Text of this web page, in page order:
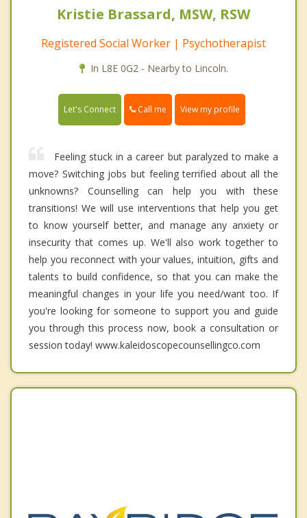
Kristie Brassard, MSW, RSW
Registered Social Worker | Psychotherapist
In L8E 0G2 - Nearby to Lincoln.
Let's Connect Call me View my profile
Feeling stuck in a career but paralyzed to make a
move? Switching jobs but feeling terrified about all the
unknowns? Counselling can help you with these
transitions! We will use interventions that help you get
to know yourself better, and manage any anxiety or
insecurity that comes up. We'll also work together to
help you reconnect with your values, intuition, gifts and
talents to build confidence, so that you can make the
meaningful changes in your life you need/want too. If
you're looking for someone to support you and guide
you through this process now, book a consultation or
session today! www.kaleidoscopecounsellingco.com